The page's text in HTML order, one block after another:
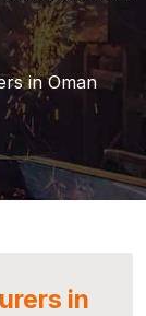
in Oman
in